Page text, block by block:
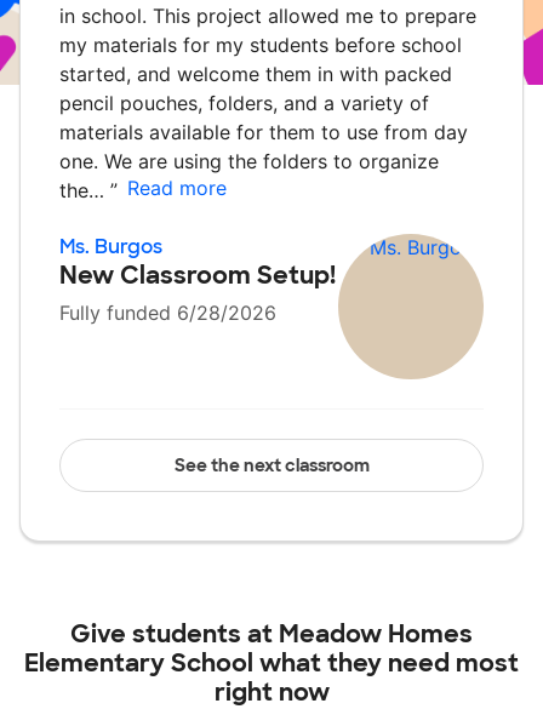
in school. This project allowed me to prepare
my materials for my students before school
started, and welcome them in with packed
pencil pouches, folders, and a variety of
materials available for them to use from day
one. We are using the folders to organize
the… ” Read more
Ms. Burgos
New Classroom Setup!
Fully funded 6/28/2026
See the next classroom
Give students at Meadow Homes
Elementary School what they need most
right now